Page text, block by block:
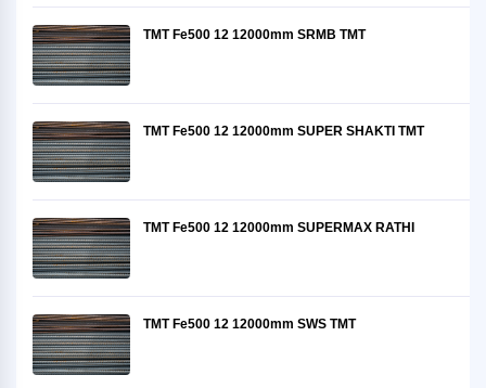
TMT Fe500 12 12000mm SRMB TMT
TMT Fe500 12 12000mm SUPER SHAKTI TMT
TMT Fe500 12 12000mm SUPERMAX RATHI
TMT Fe500 12 12000mm SWS TMT